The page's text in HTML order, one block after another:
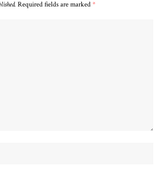
Required fields are marked *